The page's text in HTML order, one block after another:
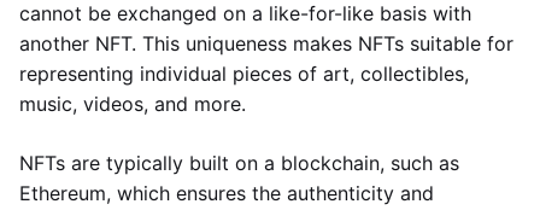
cannot be exchanged on a like-for-like basis with
another NFT. This uniqueness makes NFTs suitable for
representing individual pieces of art, collectibles,
music, videos, and more.
NFTs are typically built on a blockchain, such as
Ethereum, which ensures the authenticity and